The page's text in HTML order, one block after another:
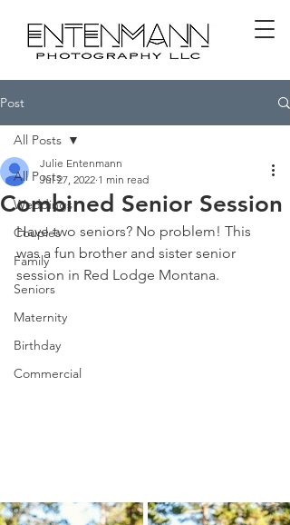
Post
All Posts
Weddings
Couples
Family
Seniors
Maternity
Birthday
Commercial
All Posts
Combined Senior Session
Julie Entenmann
Jul 27, 2022 1 min read
Have two seniors? No problem! This
was a fun brother and sister senior
session in Red Lodge Montana.